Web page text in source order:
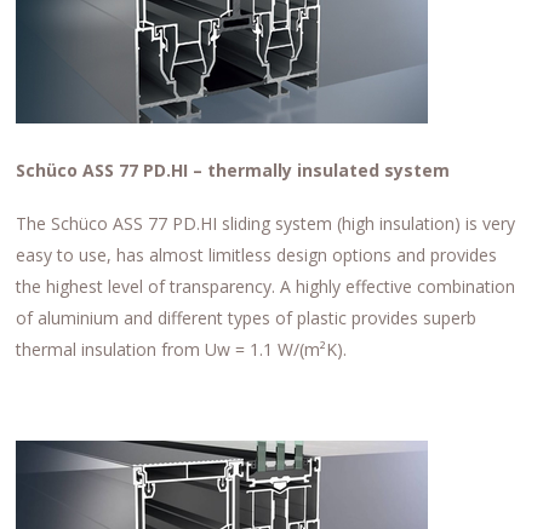
Schüco ASS 77 PD.HI – thermally insulated system
The Schüco ASS 77 PD.HI sliding system (high insulation) is very
easy to use, has almost limitless design options and provides
the highest level of transparency. A highly effective combination
of aluminium and different types of plastic provides superb
thermal insulation from Uw = 1.1 W/(m²K).